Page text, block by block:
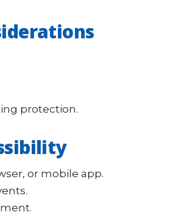
protection.
or mobile app.